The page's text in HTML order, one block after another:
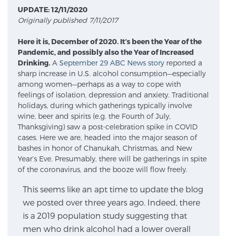
Focal Therapy at SPC: MRI-Guided Treatments
Patient Testimonials
Sperling Medical & Artificial Intelligence
News
UPDATE: 12/11/2020
Originally published 7/11/2017
Here it is, December of 2020. It’s been the Year of the
Pandemic, and possibly also the Year of Increased
Drinking. A September 29 ABC News story reported a
sharp increase in U.S. alcohol consumption—especially
among women—perhaps as a way to cope with
feelings of isolation, depression and anxiety. Traditional
holidays, during which gatherings typically involve
wine, beer and spirits (e.g. the Fourth of July,
Thanksgiving) saw a post-celebration spike in COVID
cases. Here we are, headed into the major season of
bashes in honor of Chanukah, Christmas, and New
Year’s Eve. Presumably, there will be gatherings in spite
of the coronavirus, and the booze will flow freely.
This seems like an apt time to update the blog
we posted over three years ago. Indeed, there
is a 2019 population study suggesting that
men who drink alcohol had a lower overall